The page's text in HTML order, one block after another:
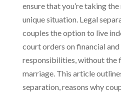
ensure that you’re taking
unique situation. Legal
couples the option to live
court orders on financial
responsibilities, without the
marriage. This article
separation, reasons why